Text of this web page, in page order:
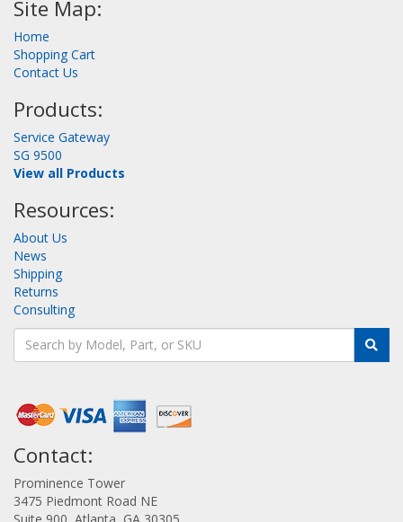
Site Map:
Home
Shopping Cart
Contact Us
Products:
Service Gateway
SG 9500
View all Products
Resources:
About Us
News
Shipping
Returns
Consulting
Contact:
Prominence Tower
3475 Piedmont Road NE
Suite 900, Atlanta, GA 30305